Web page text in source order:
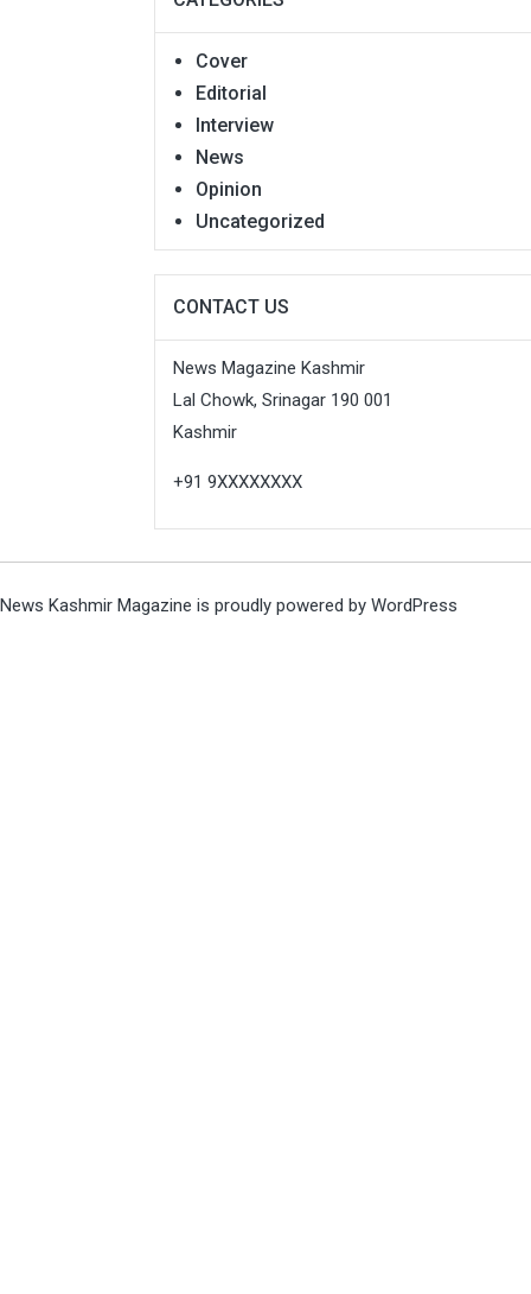
Cover
Editorial
Interview
News
Opinion
Uncategorized
CONTACT US
News Magazine Kashmir
Lal Chowk, Srinagar 190 001
Kashmir
+91 9XXXXXXXX
News Kashmir Magazine is proudly powered by WordPress